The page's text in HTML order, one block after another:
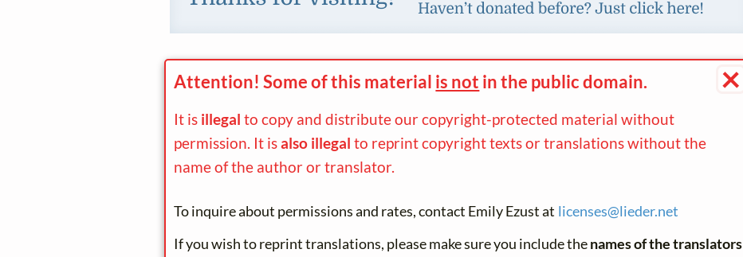
×
Attention! Some of this material is not in the public domain.
It is illegal to copy and distribute our copyright-protected material without
permission. It isalso illegal to reprint copyright texts or translations without the
name of the author or translator.
To inquire about permissions and rates, contact Emily Ezust at licenses@lieder.net
If you wish to reprint translations, please make sure you include thenames of the translators